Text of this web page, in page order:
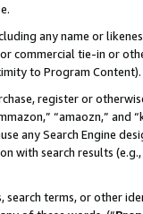
any name or
commercial tie-in or
to Program Content).
register or
“amaozn,” and
any Search Engine
with search results
terms, or other